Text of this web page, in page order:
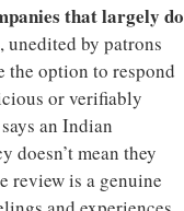
that largely do
unedited by patrons
the option to respond
or verifiably
an Indian
doesn’t mean they
review is a genuine